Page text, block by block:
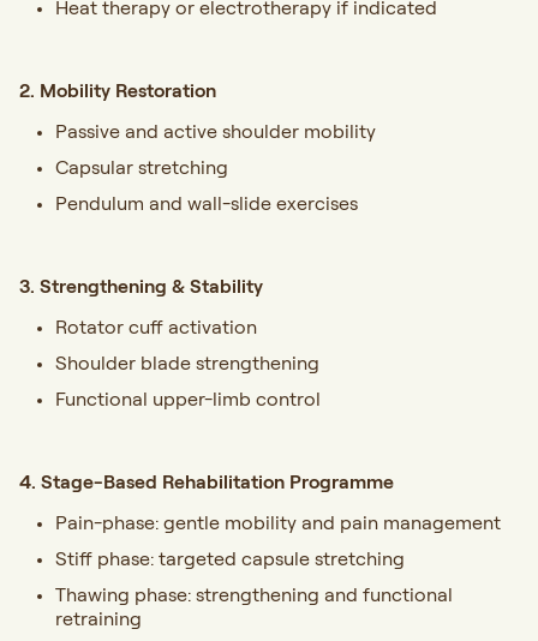
Heat therapy or electrotherapy if indicated
2. Mobility Restoration
Passive and active shoulder mobility
Capsular stretching
Pendulum and wall-slide exercises
3. Strengthening & Stability
Rotator cuff activation
Shoulder blade strengthening
Functional upper-limb control
4. Stage-Based Rehabilitation Programme
Pain-phase: gentle mobility and pain management
Stiff phase: targeted capsule stretching
Thawing phase: strengthening and functional
retraining